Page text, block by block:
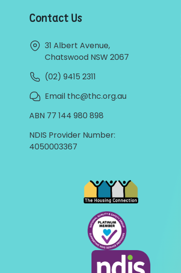
Contact Us
31 Albert Avenue,
Chatswood NSW 2067
(02) 9415 2311
Email thc@thc.org.au
ABN 77 144 980 898
NDIS Provider Number:
4050003367